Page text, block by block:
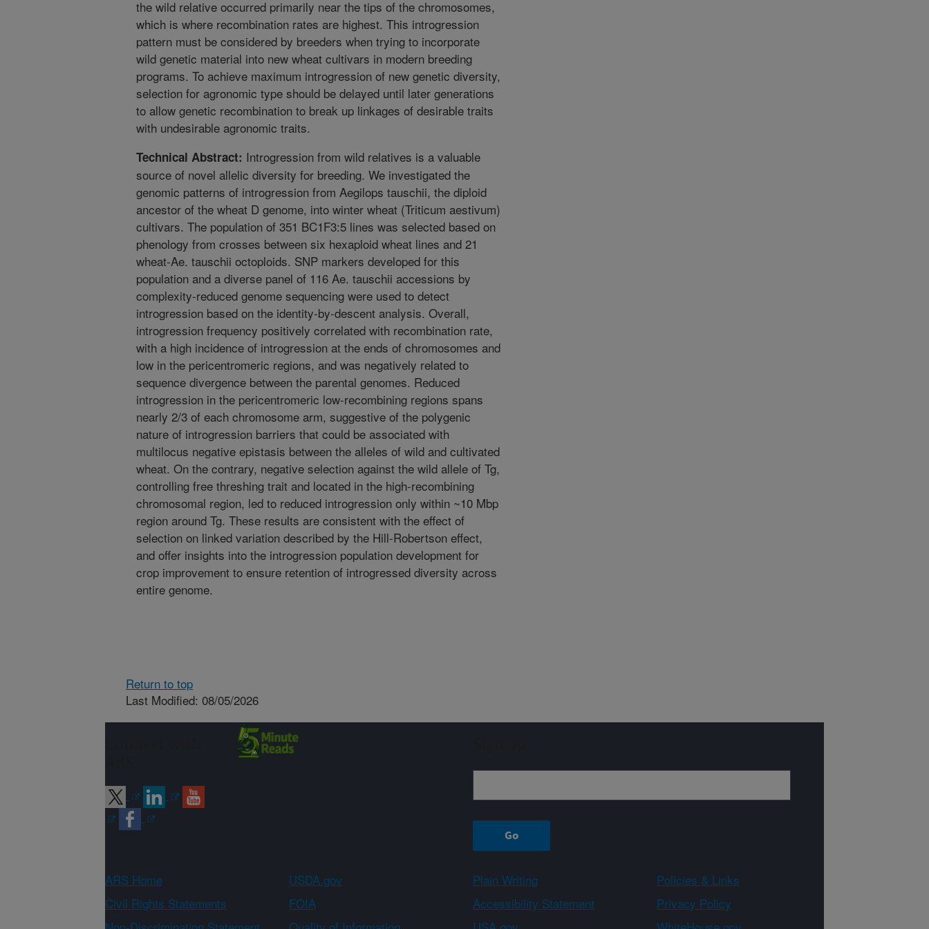
the wild relative occurred primarily near the tips of the chromosomes,
which is where recombination rates are highest. This introgression
pattern must be considered by breeders when trying to incorporate
wild genetic material into new wheat cultivars in modern breeding
programs. To achieve maximum introgression of new genetic diversity,
selection for agronomic type should be delayed until later generations
to allow genetic recombination to break up linkages of desirable traits
with undesirable agronomic traits.
Technical Abstract: Introgression from wild relatives is a valuable
source of novel allelic diversity for breeding. We investigated the
genomic patterns of introgression from Aegilops tauschii, the diploid
ancestor of the wheat D genome, into winter wheat (Triticum aestivum)
cultivars. The population of 351 BC1F3:5 lines was selected based on
phenology from crosses between six hexaploid wheat lines and 21
wheat-Ae. tauschii octoploids. SNP markers developed for this
population and a diverse panel of 116 Ae. tauschii accessions by
complexity-reduced genome sequencing were used to detect
introgression based on the identity-by-descent analysis. Overall,
introgression frequency positively correlated with recombination rate,
with a high incidence of introgression at the ends of chromosomes and
low in the pericentromeric regions, and was negatively related to
sequence divergence between the parental genomes. Reduced
introgression in the pericentromeric low-recombining regions spans
nearly 2/3 of each chromosome arm, suggestive of the polygenic
nature of introgression barriers that could be associated with
multilocus negative epistasis between the alleles of wild and cultivated
wheat. On the contrary, negative selection against the wild allele of Tg,
controlling free threshing trait and located in the high-recombining
chromosomal region, led to reduced introgression only within ~10 Mbp
region around Tg. These results are consistent with the effect of
selection on linked variation described by the Hill-Robertson effect,
and offer insights into the introgression population development for
crop improvement to ensure retention of introgressed diversity across
entire genome.
Return to top
Last Modified: 08/05/2026
ARS Home USDA.gov Plain Writing
Policies & Links
Civil Rights Statements
FOIA Accessibility Statement
Privacy Policy